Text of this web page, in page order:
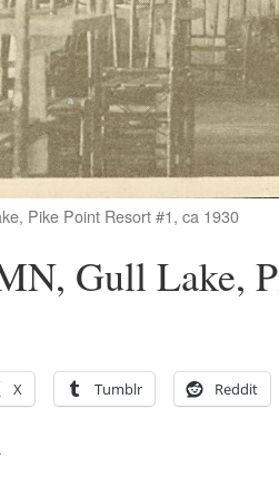
Pike Point Resort #1, ca 1930
Gull Lake,
X Tumblr Reddit
.